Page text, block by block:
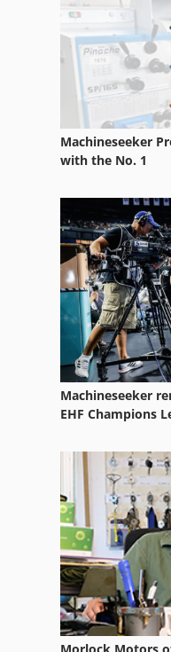
Lifting Chains
Lifting Device
Lifting Devices
Lifting Equipment
Material Lift
Truck Mounted
Wire Rope Hoist
Wire Rope Hoists
Machineseeker
with the No. 1
Machineseeker
EHF Champions
Morlock Motors